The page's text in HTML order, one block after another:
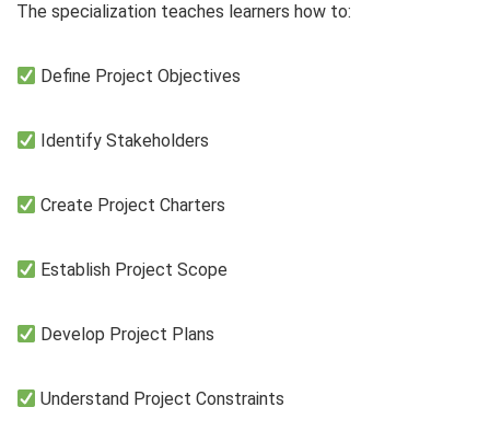
The specialization teaches learners how to:
Define Project Objectives
Identify Stakeholders
Create Project Charters
Establish Project Scope
Develop Project Plans
Understand Project Constraints